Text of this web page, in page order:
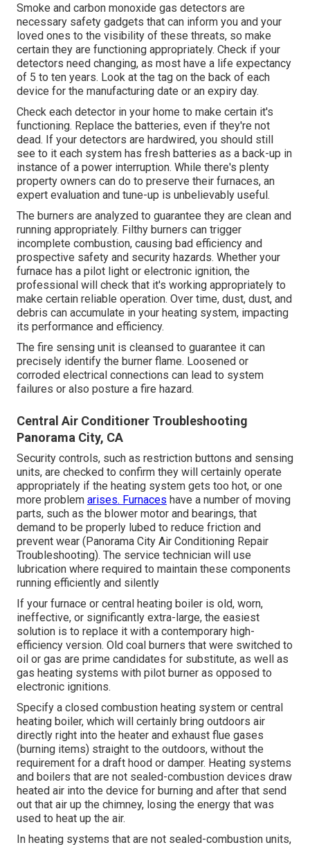
Smoke and carbon monoxide gas detectors are
necessary safety gadgets that can inform you and your
loved ones to the visibility of these threats, so make
certain they are functioning appropriately. Check if your
detectors need changing, as most have a life expectancy
of 5 to ten years. Look at the tag on the back of each
device for the manufacturing date or an expiry day.
Check each detector in your home to make certain it's
functioning. Replace the batteries, even if they're not
dead. If your detectors are hardwired, you should still
see to it each system has fresh batteries as a back-up in
instance of a power interruption. While there's plenty
property owners can do to preserve their furnaces, an
expert evaluation and tune-up is unbelievably useful.
The burners are analyzed to guarantee they are clean and
running appropriately. Filthy burners can trigger
incomplete combustion, causing bad efficiency and
prospective safety and security hazards. Whether your
furnace has a pilot light or electronic ignition, the
professional will check that it's working appropriately to
make certain reliable operation. Over time, dust, dust, and
debris can accumulate in your heating system, impacting
its performance and efficiency.
The fire sensing unit is cleansed to guarantee it can
precisely identify the burner flame. Loosened or
corroded electrical connections can lead to system
failures or also posture a fire hazard.
Central Air Conditioner Troubleshooting
Panorama City, CA
Security controls, such as restriction buttons and sensing
units, are checked to confirm they will certainly operate
appropriately if the heating system gets too hot, or one
more problem arises. Furnaces have a number of moving
parts, such as the blower motor and bearings, that
demand to be properly lubed to reduce friction and
prevent wear (Panorama City Air Conditioning Repair
Troubleshooting). The service technician will use
lubrication where required to maintain these components
running efficiently and silently
If your furnace or central heating boiler is old, worn,
ineffective, or significantly extra-large, the easiest
solution is to replace it with a contemporary high-
efficiency version. Old coal burners that were switched to
oil or gas are prime candidates for substitute, as well as
gas heating systems with pilot burner as opposed to
electronic ignitions.
Specify a closed combustion heating system or central
heating boiler, which will certainly bring outdoors air
directly right into the heater and exhaust flue gases
(burning items) straight to the outdoors, without the
requirement for a draft hood or damper. Heating systems
and boilers that are not sealed-combustion devices draw
heated air into the device for burning and after that send
out that air up the chimney, losing the energy that was
used to heat up the air.
In heating systems that are not sealed-combustion units,